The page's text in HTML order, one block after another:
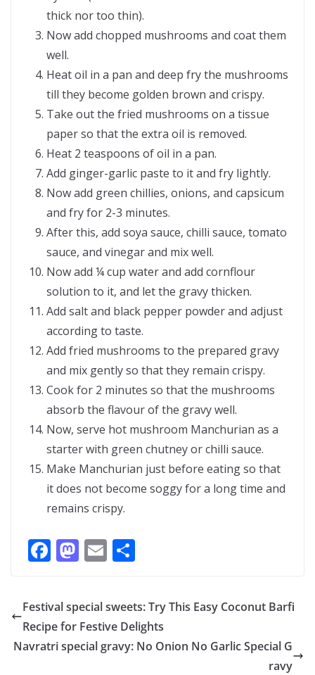
thick nor too thin).
Now add chopped mushrooms and coat them
well.
Heat oil in a pan and deep fry the mushrooms
till they become golden brown and crispy.
Take out the fried mushrooms on a tissue
paper so that the extra oil is removed.
Heat 2 teaspoons of oil in a pan.
Add ginger-garlic paste to it and fry lightly.
Now add green chillies, onions, and capsicum
and fry for 2-3 minutes.
After this, add soya sauce, chilli sauce, tomato
sauce, and vinegar and mix well.
Now add ¼ cup water and add cornflour
solution to it, and let the gravy thicken.
Add salt and black pepper powder and adjust
according to taste.
Add fried mushrooms to the prepared gravy
and mix gently so that they remain crispy.
Cook for 2 minutes so that the mushrooms
absorb the flavour of the gravy well.
Now, serve hot mushroom Manchurian as a
starter with green chutney or chilli sauce.
Make Manchurian just before eating so that
it does not become soggy for a long time and
remains crispy.
F
e
b
o
M
to
d
o
E
l
ar
e
Festival special sweets: Try This Easy Coconut Barfi
Recipe for Festive Delights
Navratri special gravy: No Onion No Garlic Special G
ravy